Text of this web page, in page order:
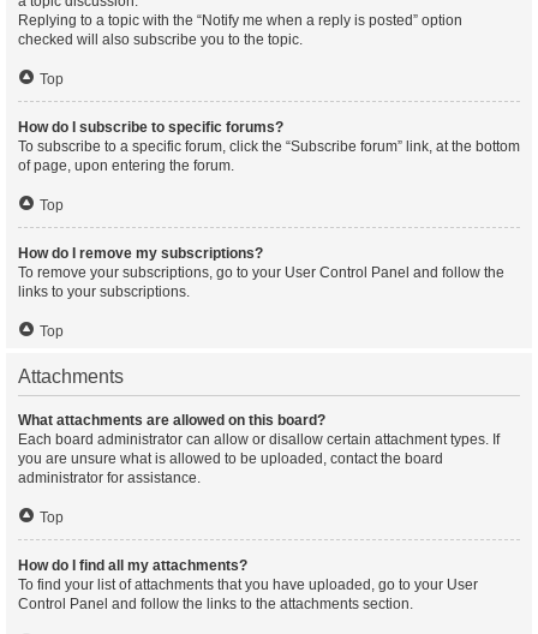
Replying to a topic with the “Notify me when a reply is posted” option
checked will also subscribe you to the topic.
Top
How do I subscribe to specific forums?
To subscribe to a specific forum, click the “Subscribe forum” link, at the bottom
of page, upon entering the forum.
Top
How do I remove my subscriptions?
To remove your subscriptions, go to your User Control Panel and follow the
links to your subscriptions.
Top
Attachments
What attachments are allowed on this board?
Each board administrator can allow or disallow certain attachment types. If
you are unsure what is allowed to be uploaded, contact the board
administrator for assistance.
Top
How do I find all my attachments?
To find your list of attachments that you have uploaded, go to your User
Control Panel and follow the links to the attachments section.